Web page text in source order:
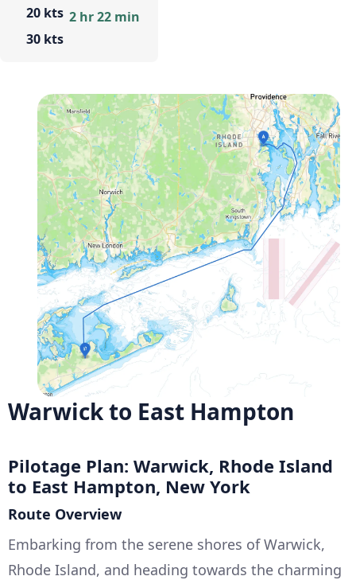
20 kts
30 kts
2 hr 22 min
Warwick to East Hampton
Pilotage Plan: Warwick, Rhode Island
to East Hampton, New York
Route Overview
Embarking from the serene shores of Warwick,
Rhode Island, and heading towards the charming